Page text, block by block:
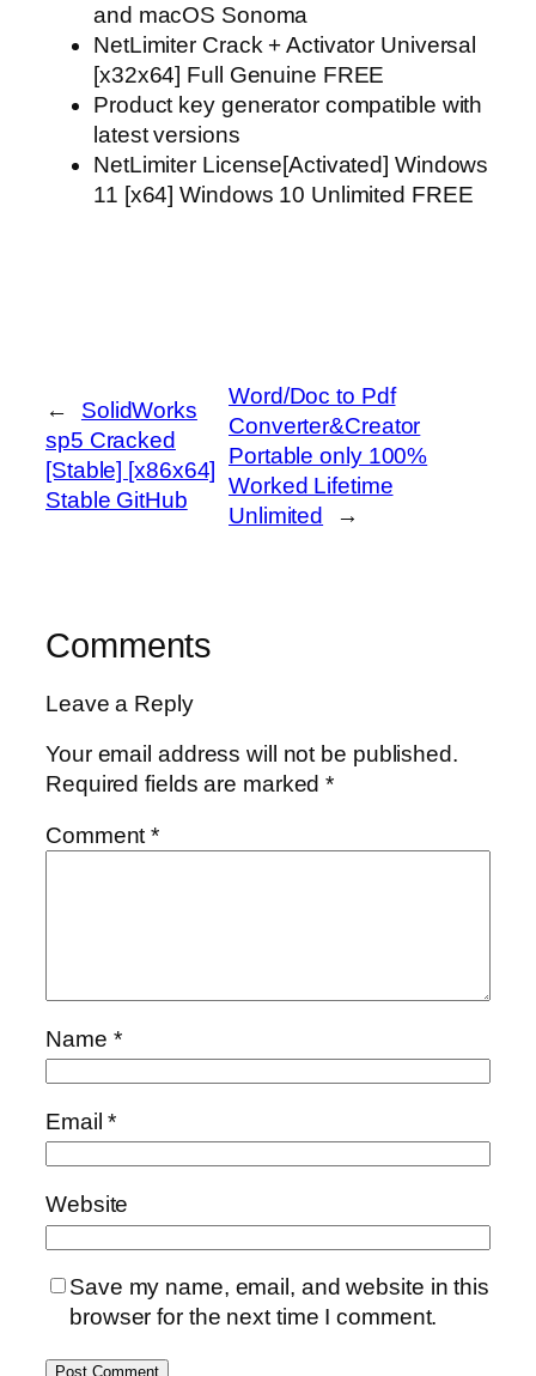
and macOS Sonoma
NetLimiter Crack + Activator Universal
[x32x64] Full Genuine FREE
Product key generator compatible with
latest versions
NetLimiter License[Activated] Windows
11 [x64] Windows 10 Unlimited FREE
←
SolidWorks
sp5 Cracked
[Stable] [x86x64]
Stable GitHub
Word/Doc to Pdf
Converter&Creator
Portable only 100%
Worked Lifetime
Unlimited
→
Comments
Leave a Reply
Your email address will not be published.
Required fields are marked*
Comment*
Name *
Email*
Website
Save my name, email, and website in this
browser for the next time I comment.